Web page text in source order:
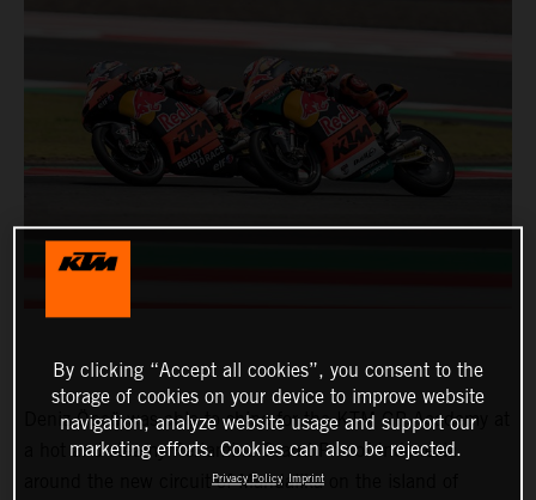
Deniz Öncü was able to shine for the KTM GP Academy at
a hot and steamy Pertamina Grand Prix of Indonesia
around the new circuit of Mandalika on the island of
By clicking “Accept all cookies”, you consent to the
storage of cookies on your device to improve website
navigation, analyze website usage and support our
marketing efforts. Cookies can also be rejected.
Privacy Policy Imprint